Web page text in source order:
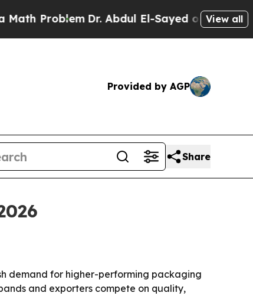
Dr. Abdul El-Sayed on HistoricView all
Provided by AGP
Share
demand for higher-performing packaging
and exporters compete on quality,